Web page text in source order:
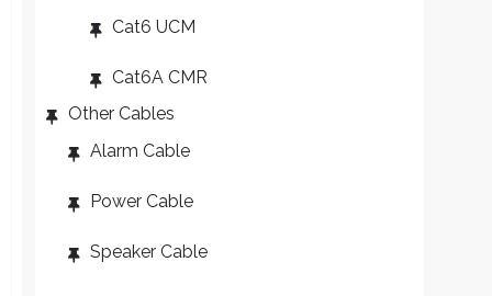
Cat6 UCM
Cat6A CMR
Other Cables
Alarm Cable
Power Cable
Speaker Cable